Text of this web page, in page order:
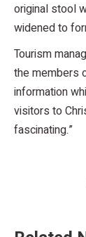
original stool
widened to
Tourism
the members
information
visitors to
fascinating.”